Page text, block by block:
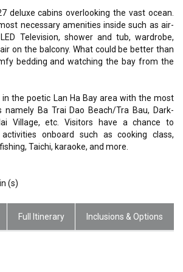
deluxe cabins overlooking the vast ocean.
necessary amenities inside such as air-
Television, shower and tub, wardrobe,
on the balcony. What could be better than
bedding and watching the bay from the
in the poetic Lan Ha Bay area with the most
namely Ba Trai Dao Beach/Tra Bau, Dark-
Village, etc. Visitors have a chance to
onboard such as cooking class,
Taichi, karaoke, and more.
(s)
Full Itinerary Inclusions & Options